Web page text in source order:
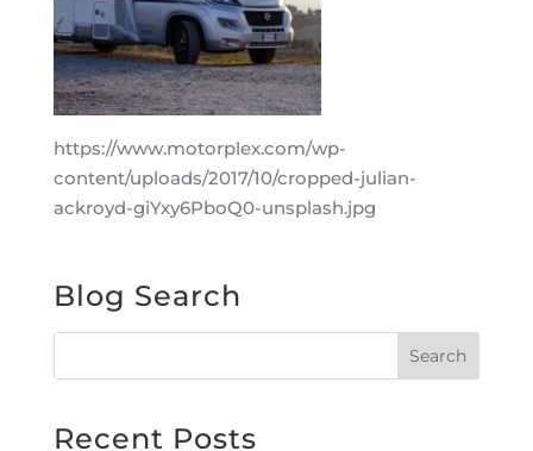
https://www.motorplex.com/wp-
content/uploads/2017/10/cropped-julian-
ackroyd-giYxy6PboQ0-unsplash.jpg
Blog Search
Recent Posts